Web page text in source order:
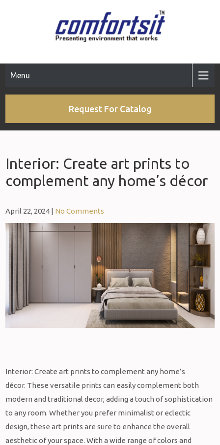
Menu
Request For Catalog
Interior: Create art prints to
complement any home’s décor
April 22, 2024 | No Comments
Interior: Create art prints to complement any home’s
décor. These versatile prints can easily complement both
modern and traditional decor, adding a touch of sophistication
to any room. Whether you prefer minimalist or eclectic
design, these art prints are sure to enhance the overall
aesthetic of your space. With a wide range of colors and